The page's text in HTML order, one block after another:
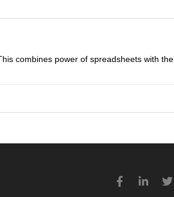
combines power of spreadsheets with the